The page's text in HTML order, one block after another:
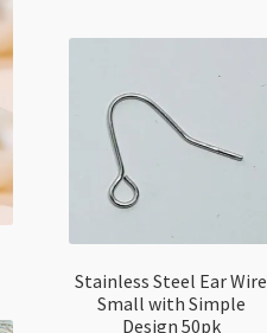
Stainless Steel Ear Wire
Small with Simple
Design 50pk